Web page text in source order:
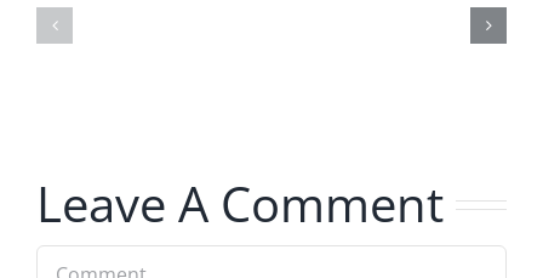
2025
Leave A Comment
Comment